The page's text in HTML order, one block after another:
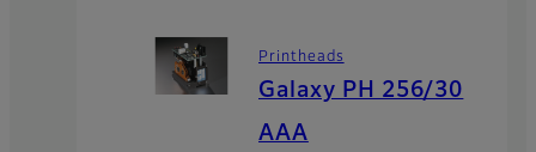
Printheads
Galaxy PH 256/30
AAA